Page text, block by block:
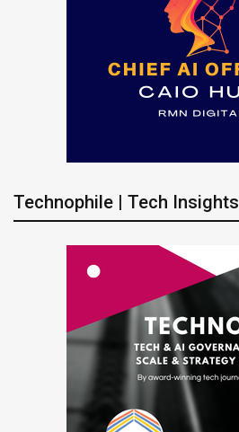
Technophile | Tech Insights